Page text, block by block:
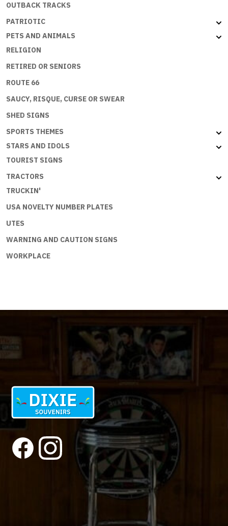
OUTBACK TRACKS
PATRIOTIC
PETS AND ANIMALS
RELIGION
RETIRED OR SENIORS
ROUTE 66
SAUCY, RISQUE, CURSE OR SWEAR
SHED SIGNS
SPORTS THEMES
STARS AND IDOLS
TOURIST SIGNS
TRACTORS
TRUCKIN'
USA NOVELTY NUMBER PLATES
UTES
WARNING AND CAUTION SIGNS
WORKPLACE